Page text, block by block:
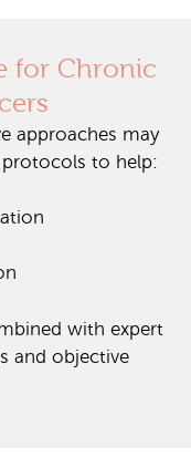
for Chronic
approaches may
to help:
with expert
and objective